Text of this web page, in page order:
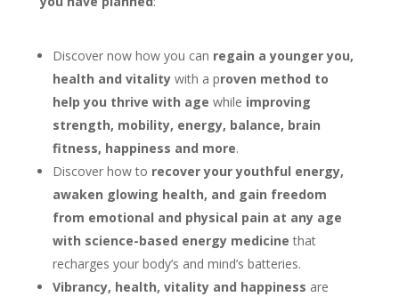
Discover now how you can regain a younger you,
health and vitalitywith a proven method to
help you thrive with age while improving
strength, mobility, energy, balance, brain
fitness, happiness and more.
Discover how to recover your youthful energy,
awaken glowing health, and gain freedom
from emotional and physical pain at any age
with science-based energy medicine that
recharges your body’s and mind’s batteries.
Vibrancy, health, vitality and happiness are